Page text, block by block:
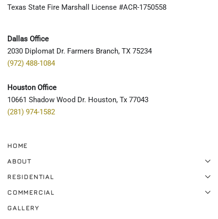
Texas State Fire Marshall License #ACR-1750558
Dallas Office
2030 Diplomat Dr. Farmers Branch, TX 75234
(972) 488-1084
Houston Office
10661 Shadow Wood Dr. Houston, Tx 77043
(281) 974-1582
HOME
ABOUT
RESIDENTIAL
COMMERCIAL
GALLERY